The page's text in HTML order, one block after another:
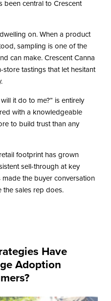
been central to Crescent
on. When a product
sampling is one of the
can make. Crescent Canna
tastings that let hesitant
it do to me?” is entirely
with a knowledgeable
to build trust than any
footprint has grown
sell-through at key
the buyer conversation
the sales rep does.
Have
Adoption